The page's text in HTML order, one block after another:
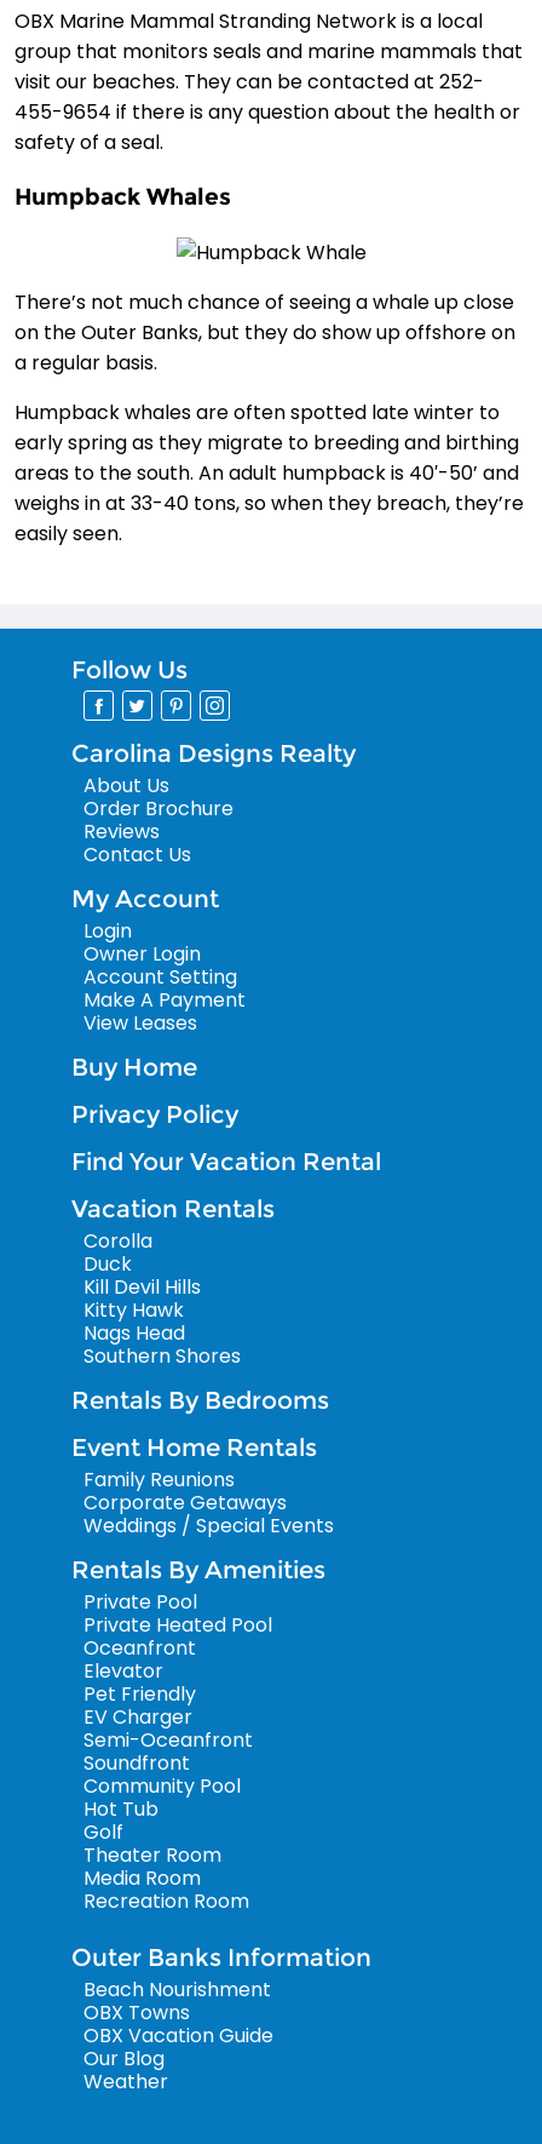
OBX Marine Mammal Stranding Network is a local
group that monitors seals and marine mammals that
visit our beaches. They can be contacted at 252-
455-9654 if there is any question about the health or
safety of a seal.
Humpback Whales
There’s not much chance of seeing a whale up close
on the Outer Banks, but they do show up offshore on
a regular basis.
Humpback whales are often spotted late winter to
early spring as they migrate to breeding and birthing
areas to the south. An adult humpback is 40′-50’ and
weighs in at 33-40 tons, so when they breach, they’re
easily seen.
Follow Us
Carolina Designs Realty
About Us
Order Brochure
Reviews
Contact Us
My Account
Login
Owner Login
Account Setting
Make A Payment
View Leases
Buy Home
Privacy Policy
Find Your Vacation Rental
Vacation Rentals
Corolla
Duck
Kill Devil Hills
Kitty Hawk
Nags Head
Southern Shores
Rentals By Bedrooms
Event Home Rentals
Family Reunions
Corporate Getaways
Weddings / Special Events
Rentals By Amenities
Private Pool
Private Heated Pool
Oceanfront
Elevator
Pet Friendly
EV Charger
Semi-Oceanfront
Soundfront
Community Pool
Hot Tub
Golf
Theater Room
Media Room
Recreation Room
Outer Banks Information
Beach Nourishment
OBX Towns
OBX Vacation Guide
Our Blog
Weather